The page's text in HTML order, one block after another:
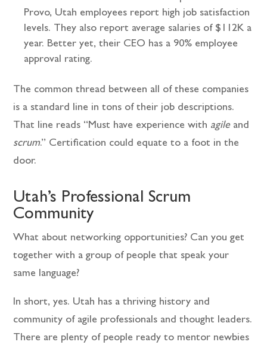
Provo, Utah employees report high job satisfaction
levels. They also report average salaries of $112K a
year. Better yet, their CEO has a 90% employee
approval rating.
The common thread between all of these companies
is a standard line in tons of their job descriptions.
That line reads “Must have experience with agileand
scrum.” Certification could equate to a foot in the
door.
Utah’s Professional Scrum
Community
What about networking opportunities? Can you get
together with a group of people that speak your
same language?
In short, yes. Utah has a thriving history and
community of agile professionals and thought leaders.
There are plenty of people ready to mentor newbies